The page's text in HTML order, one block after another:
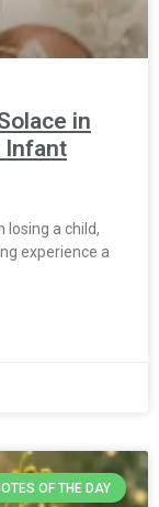
in
Infant
losing a child,
experience a
OF THE DAY